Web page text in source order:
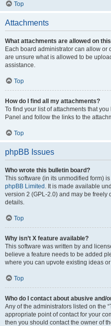
Top
Attachments
What attachments are allowed on
Each board administrator can allow or
are unsure what is allowed to be
assistance.
Top
How do I find all my attachments?
To find your list of attachments that
Panel and follow the links to the
Top
phpBB Issues
Who wrote this bulletin board?
This software (in its unmodified form)
phpBB Limited . It is made available
version 2 (GPL-2.0) and may be freely
details.
Top
Why isn’t X feature available?
This software was written by and
believe a feature needs to be added
where you can upvote existing ideas
Top
Who do I contact about abusive
Any of the administrators listed on the
appropriate point of contact for your
then you should contact the owner of